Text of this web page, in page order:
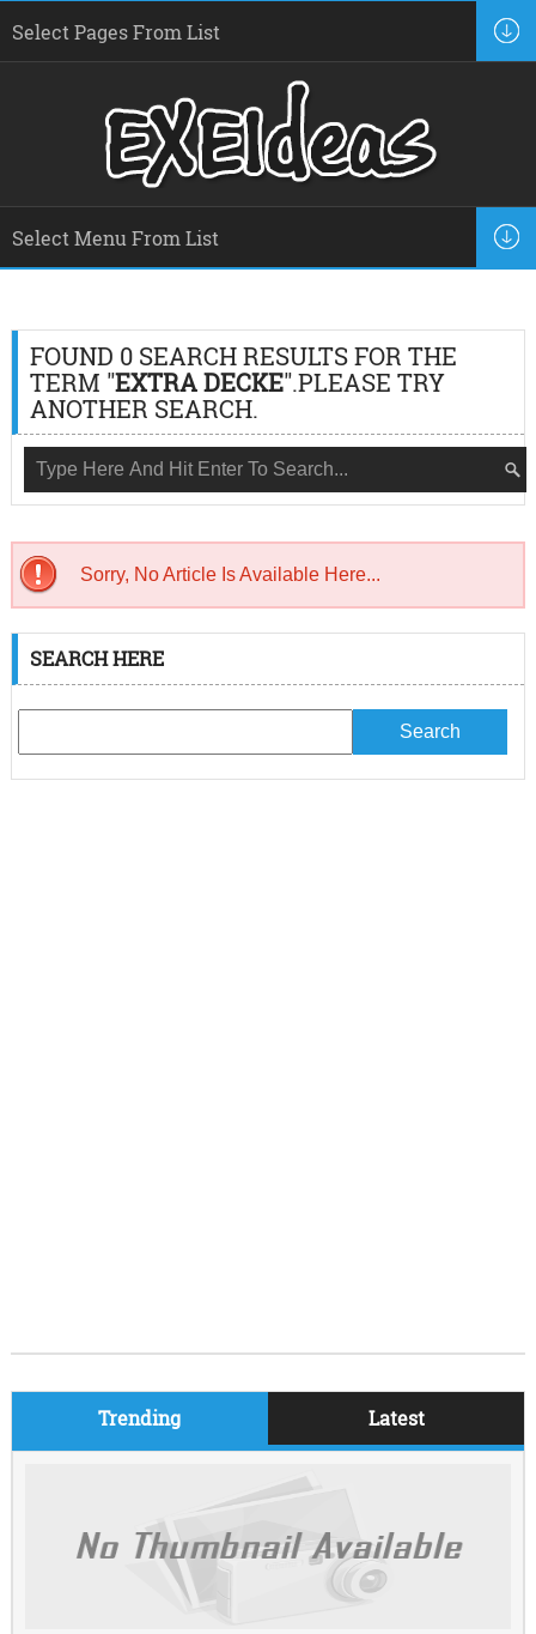
FOUND 0 SEARCH RESULTS FOR THE
TERM "EXTRA DECKE".PLEASE TRY
ANOTHER SEARCH.
Sorry, No Article Is Available Here...
SEARCH HERE
Trending Latest